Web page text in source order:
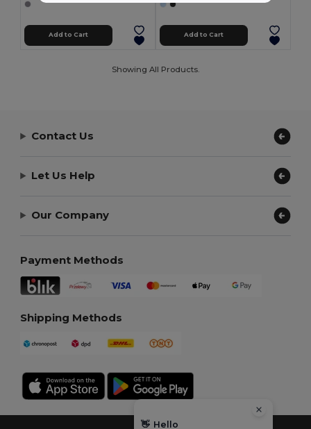
Add to Cart Add to Cart
Showing All Products.
Contact Us
Let Us Help
Our Company
Payment Methods
Shipping Methods
👋 Hello